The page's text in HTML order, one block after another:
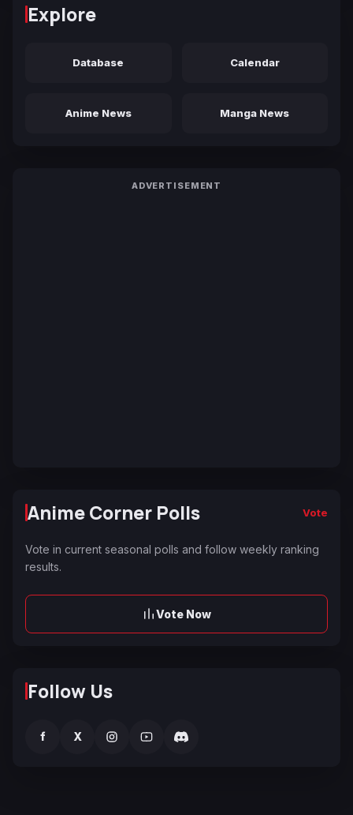
Explore
Database Calendar
Anime News Manga News
ADVERTISEMENT
Anime Corner Polls Vote
Vote in current seasonal polls and follow weekly ranking
results.
Vote Now
Follow Us
f X